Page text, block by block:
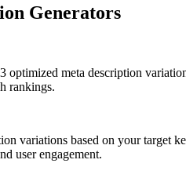
Generators
meta description
rankings.
variations based on your target
user engagement.